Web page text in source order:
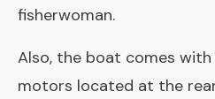
fisherwoman.
Also, the boat comes
motors located at the